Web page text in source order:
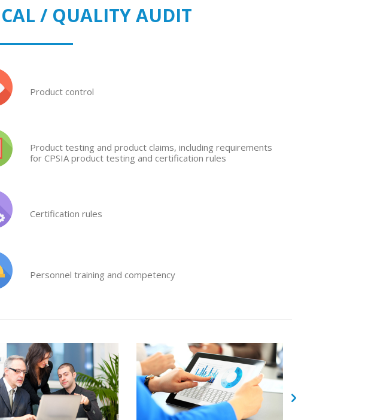
/ QUALITY AUDIT
Product control
Product testing and product claims, including requirements
for CPSIA product testing and certification rules
Certification rules
Personnel training and competency